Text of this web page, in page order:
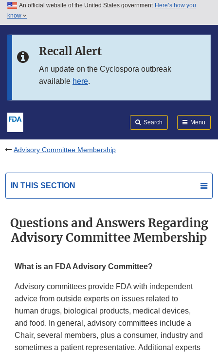
Skip to main content
Skip to in this section menu
An official website of the United States government Here’s how you
know
Recall Alert
An update on the Cyclospora outbreak
available here.
Search Menu
Advisory Committee Membership
IN THIS SECTION
Questions and Answers Regarding
Advisory Committee Membership
What is an FDA Advisory Committee?
Advisory committees provide FDA with independent
advice from outside experts on issues related to
human drugs, biological products, medical devices,
and food. In general, advisory committees include a
Chair, several members, plus a consumer, industry and
sometimes a patient representative. Additional experts